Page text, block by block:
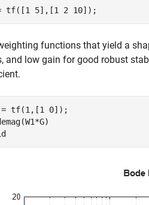
tf([1 5],[1 2 10]);
functions that yield a
and low gain for good robust
= tf(1,[1 0]);